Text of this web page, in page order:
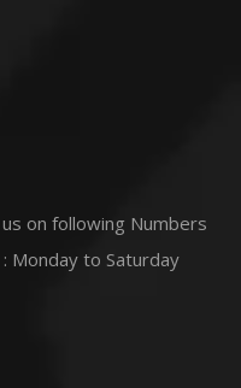
on following Numbers
Monday to Saturday